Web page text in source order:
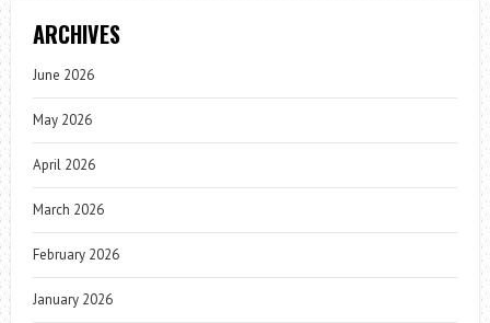
ARCHIVES
June 2026
May 2026
April 2026
March 2026
February 2026
January 2026